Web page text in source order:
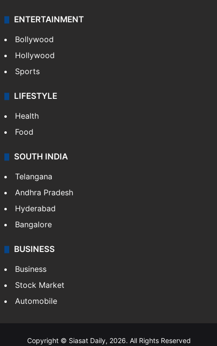
ENTERTAINMENT
Bollywood
Hollywood
Sports
LIFESTYLE
Health
Food
SOUTH INDIA
Telangana
Andhra Pradesh
Hyderabad
Bangalore
BUSINESS
Business
Stock Market
Automobile
Copyright © Siasat Daily, 2026. All Rights Reserved